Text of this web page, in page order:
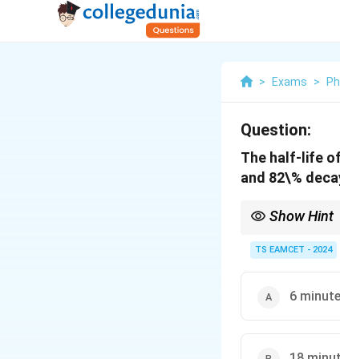
> Exams >
Question:
The half-life
and 82\%
Show Hint
TS EAMCET - 2024
6